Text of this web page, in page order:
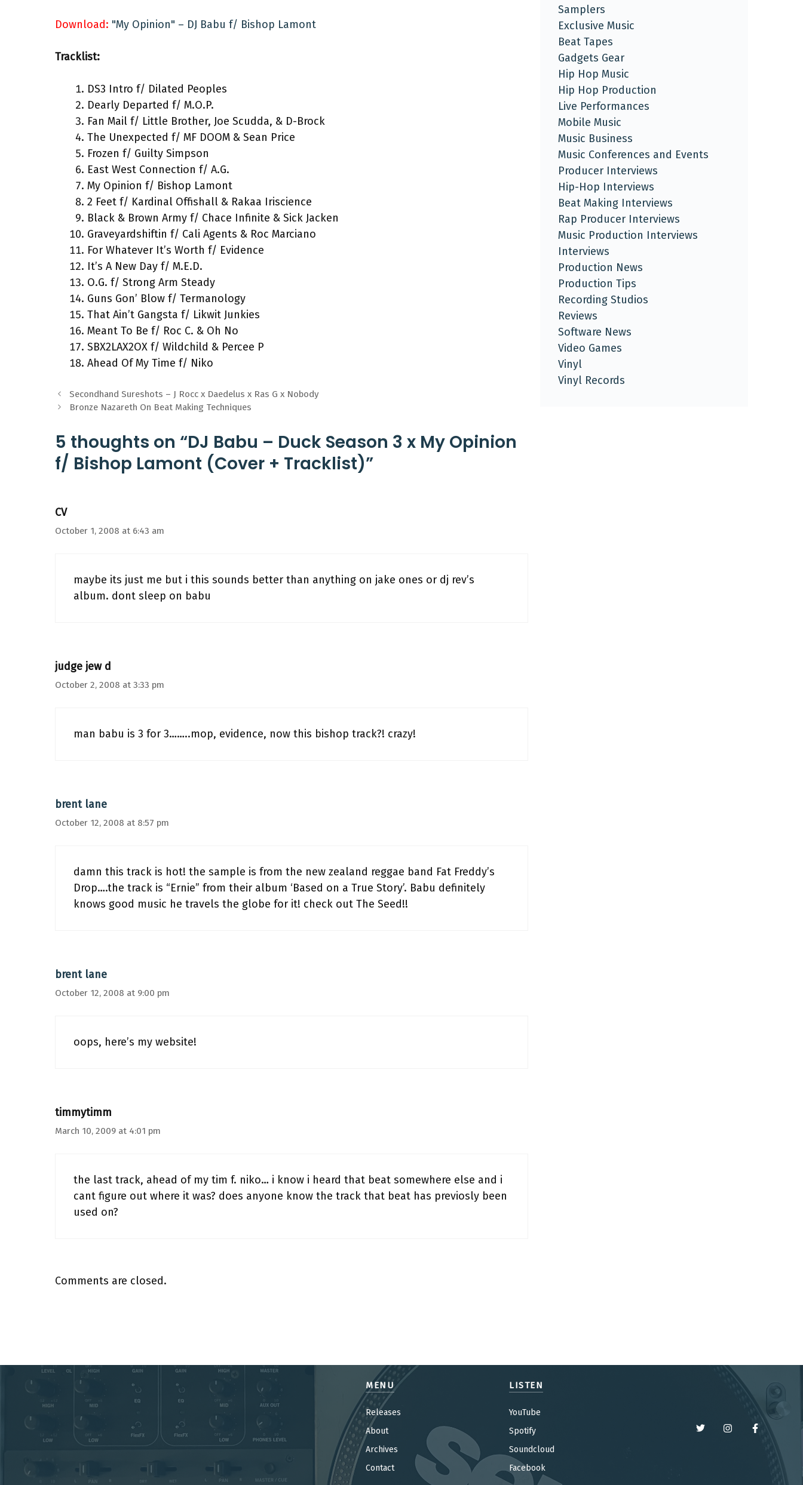
Download: "My Opinion" – DJ Babu f/ Bishop Lamont
Tracklist:
DS3 Intro f/ Dilated Peoples
Dearly Departed f/ M.O.P.
Fan Mail f/ Little Brother, Joe Scudda, & D-Brock
The Unexpected f/ MF DOOM & Sean Price
Frozen f/ Guilty Simpson
East West Connection f/ A.G.
My Opinion f/ Bishop Lamont
2 Feet f/ Kardinal Offishall & Rakaa Iriscience
Black & Brown Army f/ Chace Infinite & Sick Jacken
Graveyardshiftin f/ Cali Agents & Roc Marciano
For Whatever It’s Worth f/ Evidence
It’s A New Day f/ M.E.D.
O.G. f/ Strong Arm Steady
Guns Gon’ Blow f/ Termanology
That Ain’t Gangsta f/ Likwit Junkies
Meant To Be f/ Roc C. & Oh No
SBX2LAX2OX f/ Wildchild & Percee P
Ahead Of My Time f/ Niko
Secondhand Sureshots – J Rocc x Daedelus x Ras G x Nobody
Bronze Nazareth On Beat Making Techniques
5 thoughts on “DJ Babu – Duck Season 3 x My Opinion
f/ Bishop Lamont (Cover + Tracklist)”
CV
October 1, 2008 at 6:43 am
maybe its just me but i this sounds better than anything on jake ones or dj rev’s
album. dont sleep on babu
judge jew d
October 2, 2008 at 3:33 pm
man babu is 3 for 3……..mop, evidence, now this bishop track?! crazy!
brent lane
October 12, 2008 at 8:57 pm
damn this track is hot! the sample is from the new zealand reggae band Fat Freddy’s
Drop….the track is “Ernie” from their album ‘Based on a True Story’. Babu definitely
knows good music he travels the globe for it! check out The Seed!!
brent lane
October 12, 2008 at 9:00 pm
oops, here’s my website!
timmytimm
March 10, 2009 at 4:01 pm
the last track, ahead of my tim f. niko… i know i heard that beat somewhere else and i
cant figure out where it was? does anyone know the track that beat has previosly been
used on?
Comments are closed.
Samplers
Exclusive Music
Beat Tapes
Gadgets Gear
Hip Hop Music
Hip Hop Production
Live Performances
Mobile Music
Music Business
Music Conferences and Events
Producer Interviews
Hip-Hop Interviews
Beat Making Interviews
Rap Producer Interviews
Music Production Interviews
Interviews
Production News
Production Tips
Recording Studios
Reviews
Software News
Video Games
Vinyl
Vinyl Records
MENU
Releases
About
Archives
Contact
LISTEN
YouTube
Spotify
Soundcloud
Facebook